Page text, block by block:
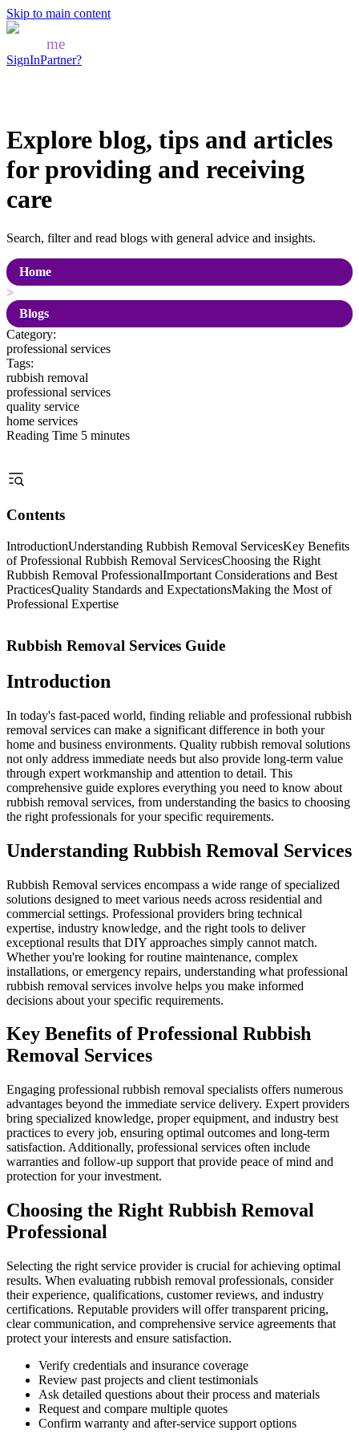
Skip to main content
me
SignInPartner?
Explore blog, tips and articles
for providing and receiving
care
Search, filter and read blogs with general advice and insights.
Home
>
Blogs
Category:
professional services
Tags:
rubbish removal
professional services
quality service
home services
Reading Time 5 minutes
Contents
IntroductionUnderstanding Rubbish Removal ServicesKey Benefits
of Professional Rubbish Removal ServicesChoosing the Right
Rubbish Removal ProfessionalImportant Considerations and Best
PracticesQuality Standards and ExpectationsMaking the Most of
Professional Expertise
Rubbish Removal Services Guide
Introduction
In today's fast-paced world, finding reliable and professional rubbish
removal services can make a significant difference in both your
home and business environments. Quality rubbish removal solutions
not only address immediate needs but also provide long-term value
through expert workmanship and attention to detail. This
comprehensive guide explores everything you need to know about
rubbish removal services, from understanding the basics to choosing
the right professionals for your specific requirements.
Understanding Rubbish Removal Services
Rubbish Removal services encompass a wide range of specialized
solutions designed to meet various needs across residential and
commercial settings. Professional providers bring technical
expertise, industry knowledge, and the right tools to deliver
exceptional results that DIY approaches simply cannot match.
Whether you're looking for routine maintenance, complex
installations, or emergency repairs, understanding what professional
rubbish removal services involve helps you make informed
decisions about your specific requirements.
Key Benefits of Professional Rubbish
Removal Services
Engaging professional rubbish removal specialists offers numerous
advantages beyond the immediate service delivery. Expert providers
bring specialized knowledge, proper equipment, and industry best
practices to every job, ensuring optimal outcomes and long-term
satisfaction. Additionally, professional services often include
warranties and follow-up support that provide peace of mind and
protection for your investment.
Choosing the Right Rubbish Removal
Professional
Selecting the right service provider is crucial for achieving optimal
results. When evaluating rubbish removal professionals, consider
their experience, qualifications, customer reviews, and industry
certifications. Reputable providers will offer transparent pricing,
clear communication, and comprehensive service agreements that
protect your interests and ensure satisfaction.
Verify credentials and insurance coverage
Review past projects and client testimonials
Ask detailed questions about their process and materials
Request and compare multiple quotes
Confirm warranty and after-service support options